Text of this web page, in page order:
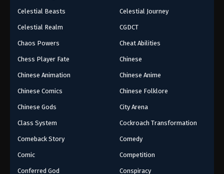
Celestial Beasts Celestial Journey
Celestial Realm CGDCT
Chaos Powers Cheat Abilities
Chess Player Fate Chinese
Chinese Animation Chinese Anime
Chinese Comics Chinese Folklore
Chinese Gods City Arena
Class System Cockroach Transformation
Comeback Story Comedy
Comic Competition
Conferred God Conspiracy